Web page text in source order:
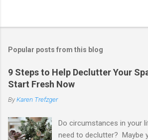
Popular posts from this blog
9 Steps to Help Declutter Your
Start Fresh Now
ByKaren Trefzger
Do circumstances in your
need to declutter? Maybe